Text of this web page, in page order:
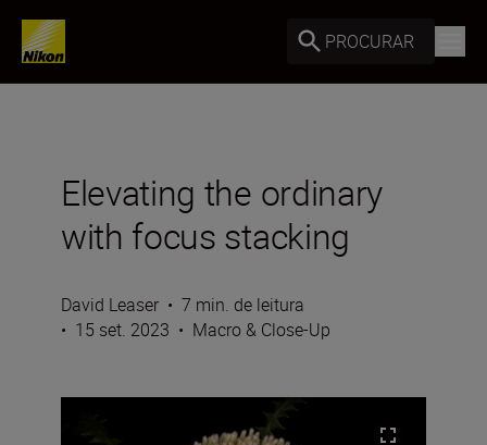
PROCURAR
Elevating the ordinary
with focus stacking
David Leaser • 7 min. de leitura
• 15 set. 2023 • Macro & Close-Up